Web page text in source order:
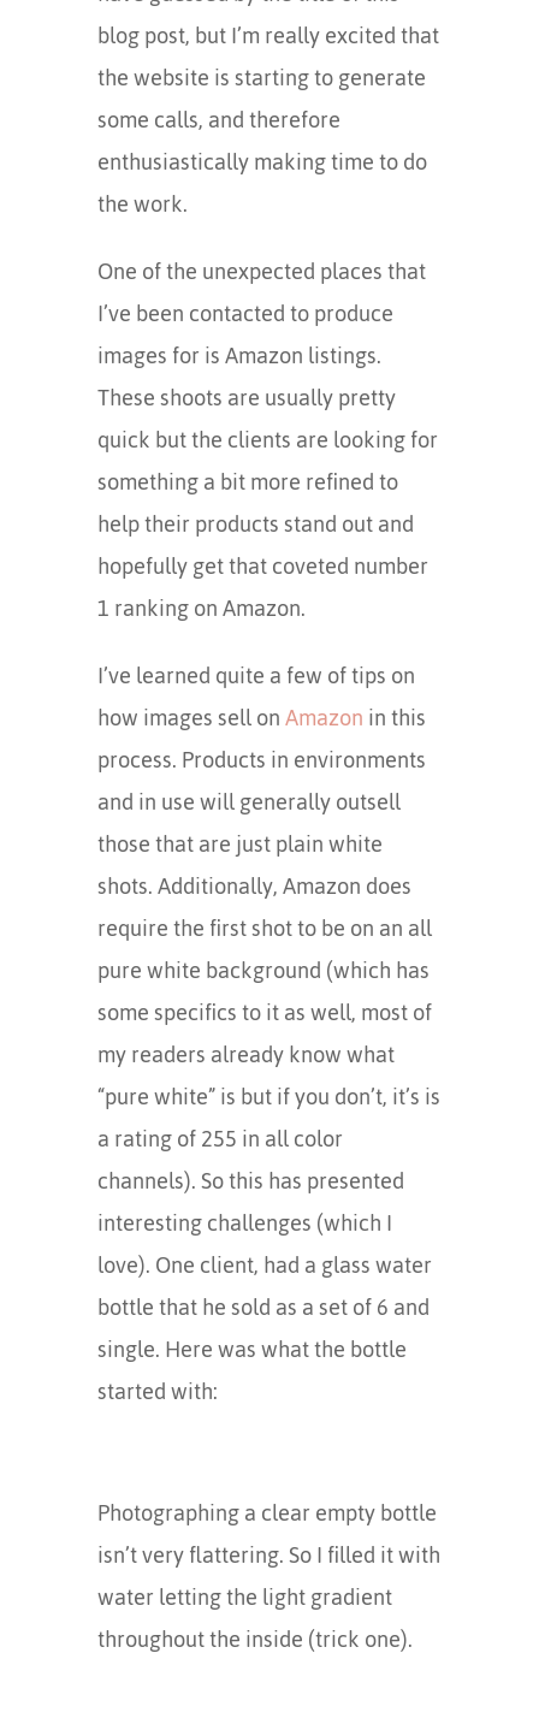
blog post, but I’m really excited that
the website is starting to generate
some calls, and therefore
enthusiastically making time to do
the work.
One of the unexpected places that
I’ve been contacted to produce
images for is Amazon listings.
These shoots are usually pretty
quick but the clients are looking for
something a bit more refined to
help their products stand out and
hopefully get that coveted number
1 ranking on Amazon.
I’ve learned quite a few of tips on
how images sell onAmazonin this
process. Products in environments
and in use will generally outsell
those that are just plain white
shots. Additionally, Amazon does
require the first shot to be on an all
pure white background (which has
some specifics to it as well, most of
my readers already know what
“pure white” is but if you don’t, it’s is
a rating of 255 in all color
channels). So this has presented
interesting challenges (which I
love). One client, had a glass water
bottle that he sold as a set of 6 and
single. Here was what the bottle
started with:
Photographing a clear empty bottle
isn’t very flattering. So I filled it with
water letting the light gradient
throughout the inside (trick one).